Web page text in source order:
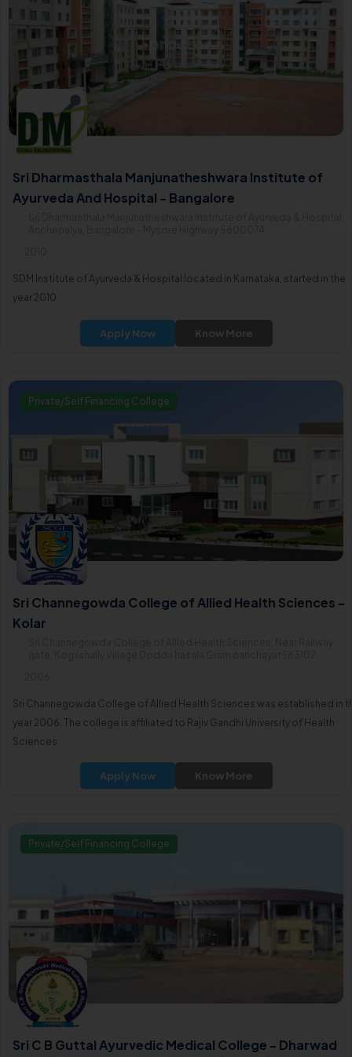
Sri Dharmasthala Manjunatheshwara Institute of
Ayurveda And Hospital - Bangalore
SDM Institute of Ayurveda & Hospital located in Karnataka, started in the
year 2010.
Apply Now Know More
Private/Self Financing College
Sri Channegowda College of Allied Health Sciences -
Kolar
Sri Channegowda College of Allied Health Sciences was established in
year 2006. The college is affiliated to Rajiv Gandhi University of Health
Sciences.
Apply Now Know More
Private/Self Financing College
Sri C B Guttal Ayurvedic Medical College - Dharwad